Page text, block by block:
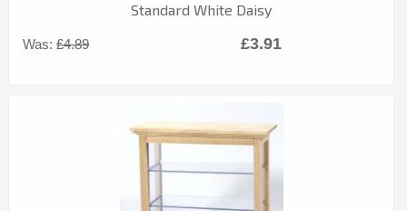
Standard White Daisy
Was:£4.89 £3.91